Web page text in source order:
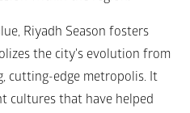
Riyadh Season fosters
the city's evolution from
cutting-edge metropolis. It
cultures that have helped